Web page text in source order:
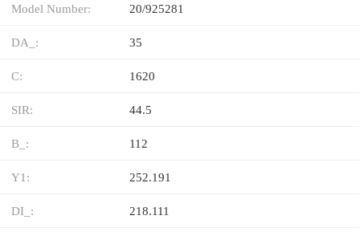
Model Number: 20/925281
DA_: 35
C: 1620
SIR: 44.5
B_: 112
Y1: 252.191
DI_: 218.111